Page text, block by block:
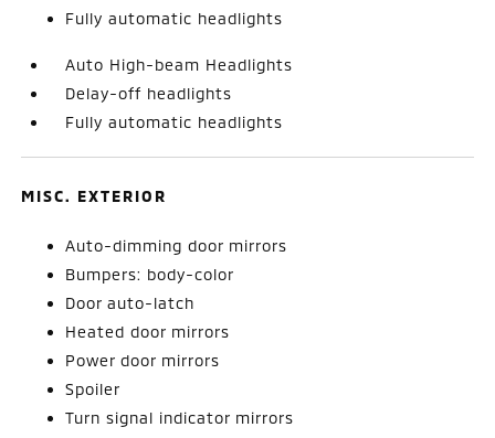
Fully automatic headlights
Auto High-beam Headlights
Delay-off headlights
Fully automatic headlights
MISC. EXTERIOR
Auto-dimming door mirrors
Bumpers: body-color
Door auto-latch
Heated door mirrors
Power door mirrors
Spoiler
Turn signal indicator mirrors